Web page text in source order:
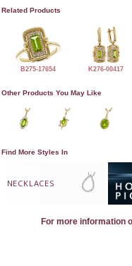
Related Products
B275-17654 K276-00417
Other Products You May Like
Find More Styles In
NECKLACES
For more information